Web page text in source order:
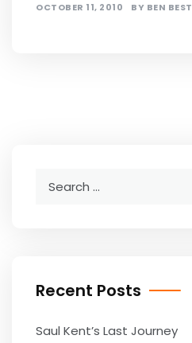
OCTOBER 11, 2010 BY BEN BEST
Recent Posts
Saul Kent’s Last Journey